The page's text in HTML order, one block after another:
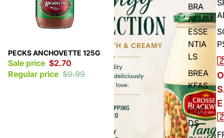
BRA
AI
ESSE
NTIA
LS
BREA
KFAS
T
FOO
DS
E
Sale
PECKS ANCHOVETTE 125G
Sale price $2.70
Regular price $9.99